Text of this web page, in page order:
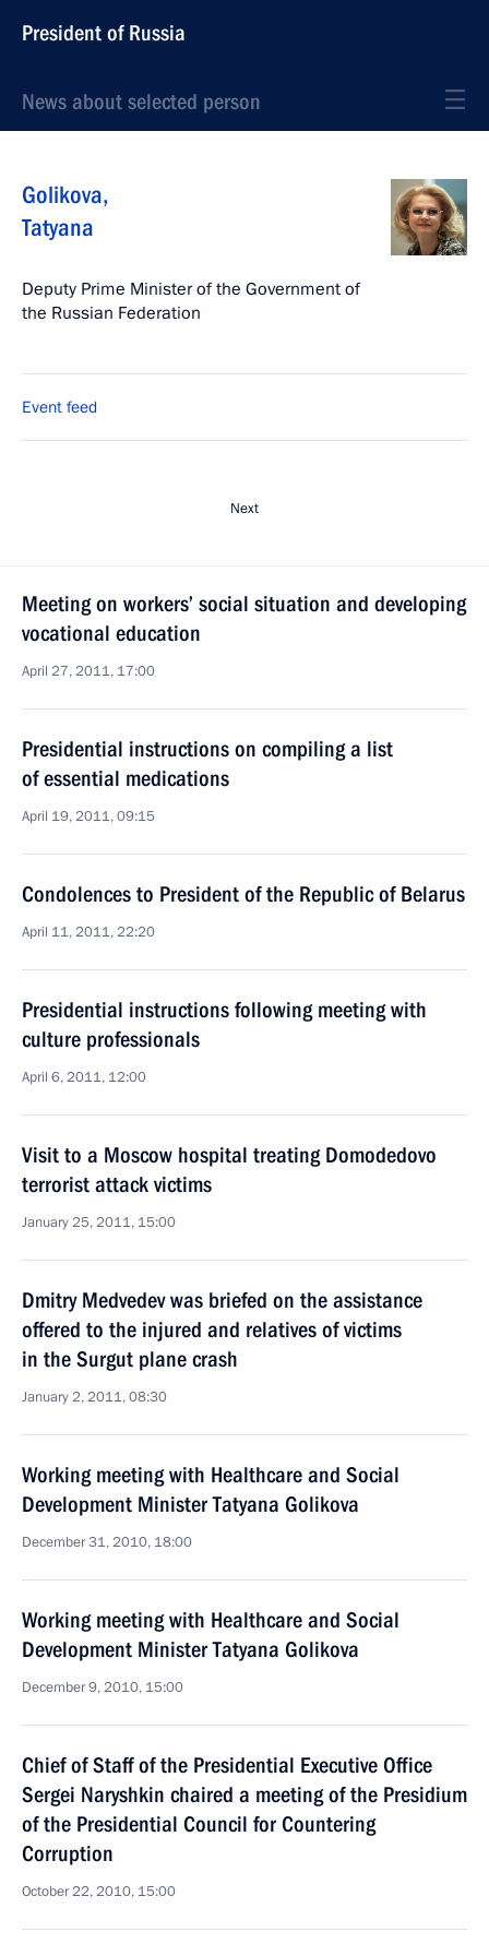
President of Russia
News about selected person
Golikova,
Tatyana
Deputy Prime Minister of the Government of
the Russian Federation
Event feed
Next
Meeting on workers’ social situation and developing
vocational education
April 27, 2011, 17:00
Presidential instructions on compiling a list
of essential medications
April 19, 2011, 09:15
Condolences to President of the Republic of Belarus
April 11, 2011, 22:20
Presidential instructions following meeting with
culture professionals
April 6, 2011, 12:00
Visit to a Moscow hospital treating Domodedovo
terrorist attack victims
January 25, 2011, 15:00
Dmitry Medvedev was briefed on the assistance
offered to the injured and relatives of victims
in the Surgut plane crash
January 2, 2011, 08:30
Working meeting with Healthcare and Social
Development Minister Tatyana Golikova
December 31, 2010, 18:00
Working meeting with Healthcare and Social
Development Minister Tatyana Golikova
December 9, 2010, 15:00
Chief of Staff of the Presidential Executive Office
Sergei Naryshkin chaired a meeting of the Presidium
of the Presidential Council for Countering
Corruption
October 22, 2010, 15:00